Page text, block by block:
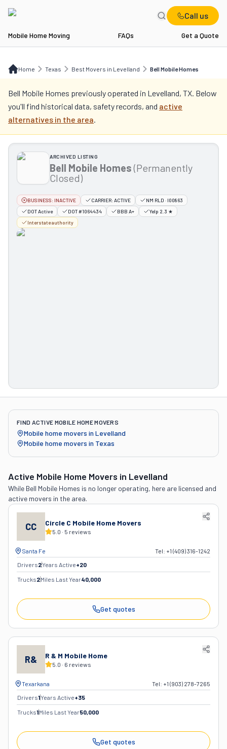
Call us
Mobile Home Moving FAQs Get a Quote
Home Texas Best Movers in Levelland Bell Mobile Homes
TX Best Movers in Levelland Bell Mobile Homes
Bell Mobile Homes previously operated in Levelland, TX. Below
you'll find historical data, safety records, and active
alternatives in the area.
ARCHIVED LISTING
Bell Mobile Homes (Permanently
Closed)
BUSINESS: INACTIVE CARRIER:ACTIVE
NM RLD · I00863
DOT Active
DOT #1064434 BBB A+
Yelp 2.3 ★
Interstate authority
FIND ACTIVE MOBILE HOME MOVERS
Mobile home movers in Levelland
Mobile home movers in Texas
Active Mobile Home Movers in Levelland
While Bell Mobile Homes is no longer operating, here are licensed and
active movers in the area.
CC Circle C Mobile Home Movers
5.0 · 5 reviews
Santa Fe Tel: +1 (409) 316-1242
Drivers2Years Active+20
Trucks2Miles Last Year40,000
Get quotes
R& R & M Mobile Home
5.0 · 6 reviews
Texarkana Tel: +1 (903) 278-7265
Drivers1Years Active+35
Trucks1Miles Last Year50,000
Get quotes